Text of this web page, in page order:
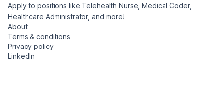
Urgent Care Nurse Practitioner
Included Health 🇺🇸 United States, Florida
Part-time
Remote
Posted 2 weeks ago